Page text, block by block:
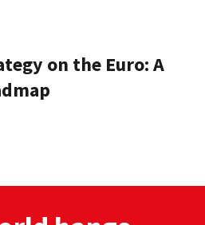
on the Euro: A